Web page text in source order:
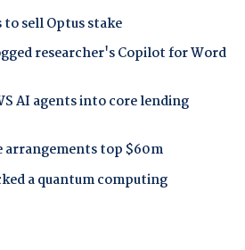
sell Optus stake
researcher's Copilot for Word
AI agents into core lending
arrangements top $60m
a quantum computing